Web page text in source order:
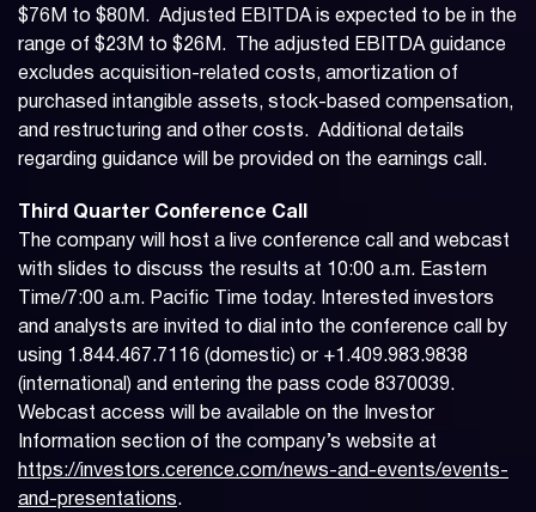
$76M to $80M. Adjusted EBITDA is expected to be in the
range of $23M to $26M. The adjusted EBITDA guidance
excludes acquisition-related costs, amortization of
purchased intangible assets, stock-based compensation,
and restructuring and other costs. Additional details
regarding guidance will be provided on the earnings call.
Third Quarter Conference Call
The company will host a live conference call and webcast
with slides to discuss the results at 10:00 a.m. Eastern
Time/7:00 a.m. Pacific Time today. Interested investors
and analysts are invited to dial into the conference call by
using 1.844.467.7116 (domestic) or +1.409.983.9838
(international) and entering the pass code 8370039.
Webcast access will be available on the Investor
Information section of the company’s website at
https://investors.cerence.com/news-and-events/events-
and-presentations.